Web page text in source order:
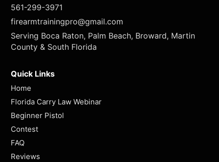
561-299-3971
firearmtrainingpro@gmail.com
Serving Boca Raton, Palm Beach, Broward, Martin
County & South Florida
Quick Links
Home
Florida Carry Law Webinar
Beginner Pistol
Contest
FAQ
Reviews